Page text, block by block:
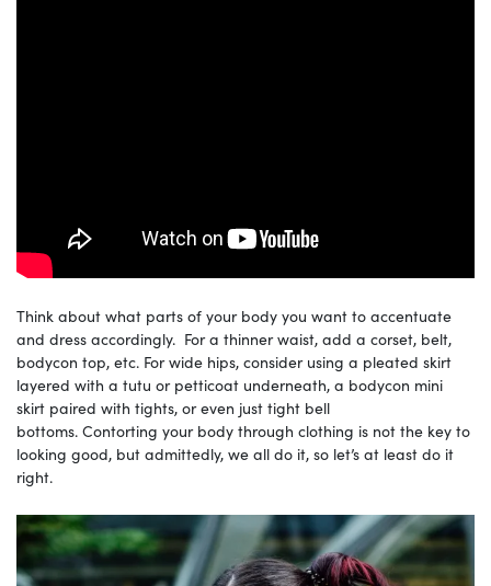
Think about what parts of your body you want to accentuate
and dress accordingly. For a thinner waist, add a corset, belt,
bodycon top, etc. For wide hips, consider using a pleated skirt
layered with a tutu or petticoat underneath, a bodycon mini
skirt paired with tights, or even just tight bell
bottoms. Contorting your body through clothing is not the key to
looking good, but admittedly, we all do it, so let’s at least do it
right.